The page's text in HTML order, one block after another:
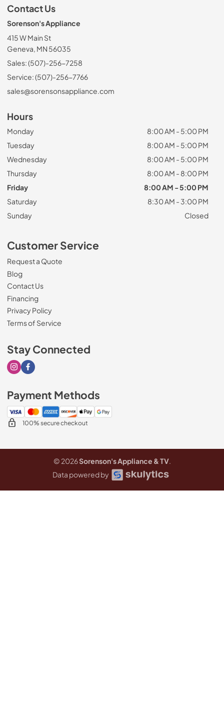
Contact Us
Sorenson's Appliance
415 W Main St
Geneva, MN 56035
Sales: (507)-256-7258
Service: (507)-256-7766
sales@sorensonsappliance.com
Hours
Monday
8:00 AM - 5:00 PM
Tuesday
8:00 AM - 5:00 PM
Wednesday
8:00 AM - 5:00 PM
Thursday
8:00 AM - 8:00 PM
Friday
8:00 AM - 5:00 PM
Saturday
8:30 AM - 3:00 PM
Sunday
Closed
Customer Service
Request a Quote
Blog
Contact Us
Financing
Privacy Policy
Terms of Service
Stay Connected
Visit our Instagram page
Visit our Facebook page
Payment Methods
100% secure checkout
© 2026Sorenson's Appliance & TV.
Data powered by